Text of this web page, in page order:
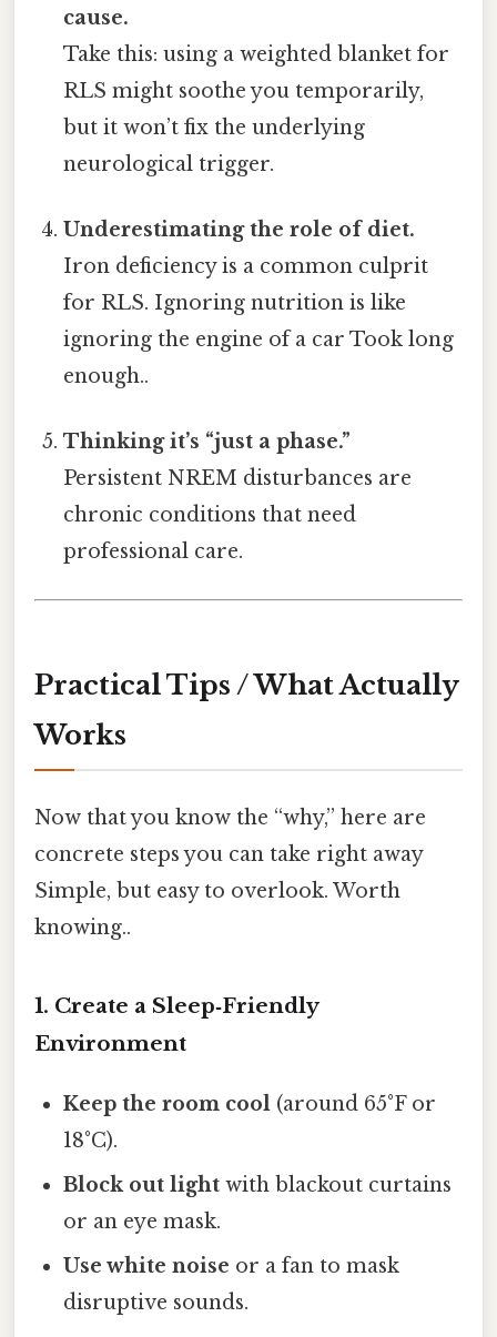
cause.
Take this: using a weighted blanket for
RLS might soothe you temporarily,
but it won’t fix the underlying
neurological trigger.
Underestimating the role of diet.
Iron deficiency is a common culprit
for RLS. Ignoring nutrition is like
ignoring the engine of a car Took long
enough..
Thinking it’s “just a phase.”
Persistent NREM disturbances are
chronic conditions that need
professional care.
Practical Tips / What Actually
Works
Now that you know the “why,” here are
concrete steps you can take right away
Simple, but easy to overlook. Worth
knowing..
1. Create a Sleep‑Friendly
Environment
Keep the room cool (around 65°F or
18°C).
Block out light with blackout curtains
or an eye mask.
Use white noise or a fan to mask
disruptive sounds.